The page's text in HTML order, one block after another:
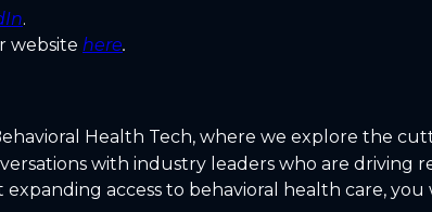
.
website here.
Health Tech, where we explore the
with industry leaders who are
access to behavioral health care, you